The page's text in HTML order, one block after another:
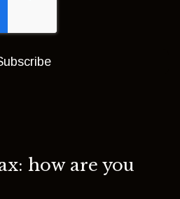
how are you